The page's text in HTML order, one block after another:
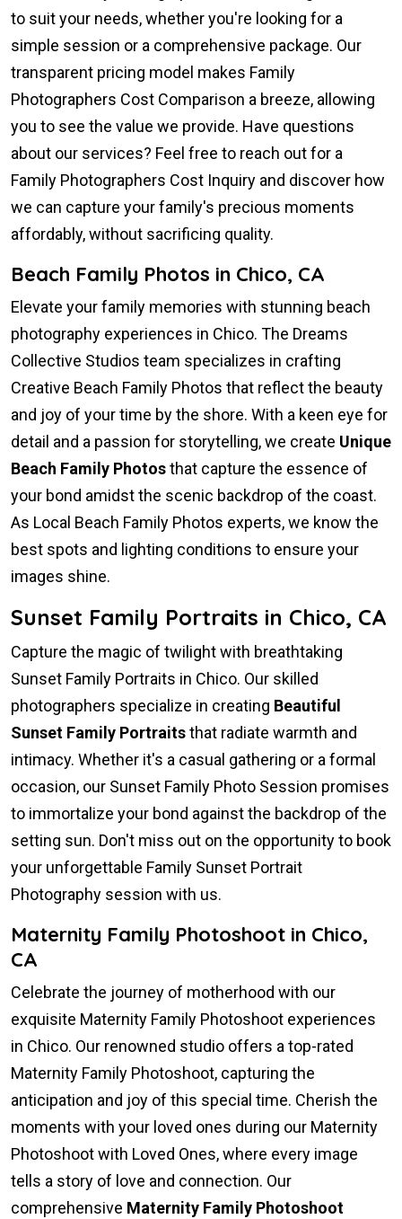
to suit your needs, whether you're looking for a
simple session or a comprehensive package. Our
transparent pricing model makes Family
Photographers Cost Comparison a breeze, allowing
you to see the value we provide. Have questions
about our services? Feel free to reach out for a
Family Photographers Cost Inquiry and discover how
we can capture your family's precious moments
affordably, without sacrificing quality.
Beach Family Photos in Chico, CA
Elevate your family memories with stunning beach
photography experiences in Chico. The Dreams
Collective Studios team specializes in crafting
Creative Beach Family Photos that reflect the beauty
and joy of your time by the shore. With a keen eye for
detail and a passion for storytelling, we create Unique
Beach Family Photosthat capture the essence of
your bond amidst the scenic backdrop of the coast.
As Local Beach Family Photos experts, we know the
best spots and lighting conditions to ensure your
images shine.
Sunset Family Portraits in Chico, CA
Capture the magic of twilight with breathtaking
Sunset Family Portraits in Chico. Our skilled
photographers specialize in creating Beautiful
Sunset Family Portraitsthat radiate warmth and
intimacy. Whether it's a casual gathering or a formal
occasion, our Sunset Family Photo Session promises
to immortalize your bond against the backdrop of the
setting sun. Don't miss out on the opportunity to book
your unforgettable Family Sunset Portrait
Photography session with us.
Maternity Family Photoshoot in Chico,
CA
Celebrate the journey of motherhood with our
exquisite Maternity Family Photoshoot experiences
in Chico. Our renowned studio offers a top-rated
Maternity Family Photoshoot, capturing the
anticipation and joy of this special time. Cherish the
moments with your loved ones during our Maternity
Photoshoot with Loved Ones, where every image
tells a story of love and connection. Our
comprehensive Maternity Family Photoshoot